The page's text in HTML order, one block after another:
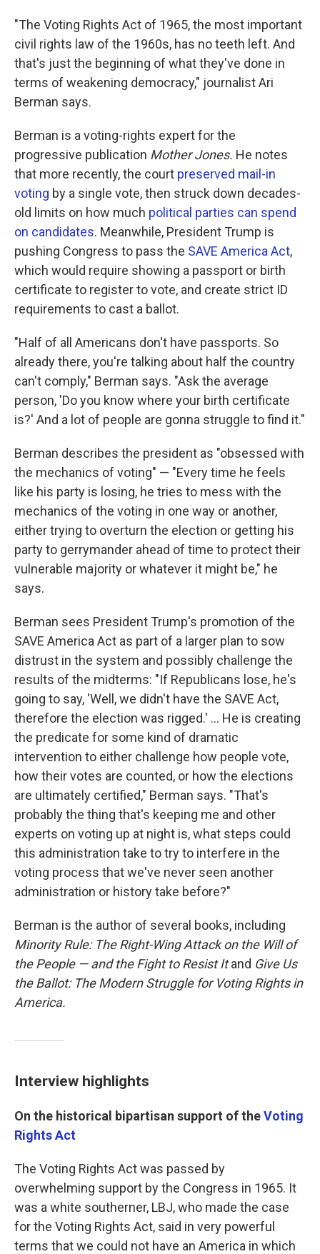
"The Voting Rights Act of 1965, the most important
civil rights law of the 1960s, has no teeth left. And
that's just the beginning of what they've done in
terms of weakening democracy," journalist Ari
Berman says.
Berman is a voting-rights expert for the
progressive publication Mother Jones. He notes
that more recently, the court preserved mail-in
voting by a single vote, then struck down decades-
old limits on how much political parties can spend
on candidates. Meanwhile, President Trump is
pushing Congress to pass the SAVE America Act,
which would require showing a passport or birth
certificate to register to vote, and create strict ID
requirements to cast a ballot.
"Half of all Americans don't have passports. So
already there, you're talking about half the country
can't comply," Berman says. "Ask the average
person, 'Do you know where your birth certificate
is?' And a lot of people are gonna struggle to find it."
Berman describes the president as "obsessed with
the mechanics of voting" — "Every time he feels
like his party is losing, he tries to mess with the
mechanics of the voting in one way or another,
either trying to overturn the election or getting his
party to gerrymander ahead of time to protect their
vulnerable majority or whatever it might be," he
says.
Berman sees President Trump's promotion of the
SAVE America Act as part of a larger plan to sow
distrust in the system and possibly challenge the
results of the midterms: "If Republicans lose, he's
going to say, 'Well, we didn't have the SAVE Act,
therefore the election was rigged.' ... He is creating
the predicate for some kind of dramatic
intervention to either challenge how people vote,
how their votes are counted, or how the elections
are ultimately certified," Berman says. "That's
probably the thing that's keeping me and other
experts on voting up at night is, what steps could
this administration take to try to interfere in the
voting process that we've never seen another
administration or history take before?"
Berman is the author of several books, including
Minority Rule: The Right-Wing Attack on the Will of
the People — and the Fight to Resist Itand Give Us
the Ballot: The Modern Struggle for Voting Rights in
America.
Interview highlights
On the historical bipartisan support of theVoting
Rights Act
The Voting Rights Act was passed by
overwhelming support by the Congress in 1965. It
was a white southerner, LBJ, who made the case
for the Voting Rights Act, said in very powerful
terms that we could not have an America in which